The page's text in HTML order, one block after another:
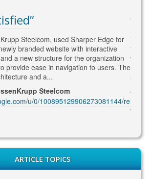
Steelcom, used Sharper Edge for
branded website with interactive
a new structure for the organization
provide ease in navigation to users. The
and a...
Steelcom
u/0/100895129906273081144/re
to
what
SEO
and
views
ARTICLE TOPICS